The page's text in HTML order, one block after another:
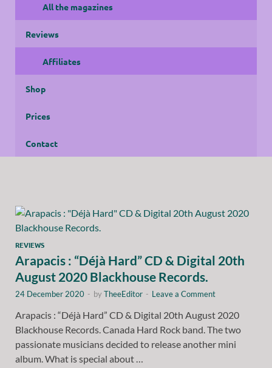
All the magazines
Reviews
Affiliates
Shop
Prices
Contact
REVIEWS
Arapacis : “Déjà Hard” CD & Digital 20th
August 2020 Blackhouse Records.
24 December 2020 - byTheeEditor - Leave a Comment
Arapacis : “Déjà Hard” CD & Digital 20th August 2020
Blackhouse Records. Canada Hard Rock band. The two
passionate musicians decided to release another mini
album. What is special about …